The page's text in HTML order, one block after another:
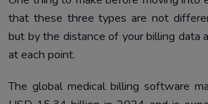
that these three types are not
but by the distance of your billing data
at each point.
The global medical billing software